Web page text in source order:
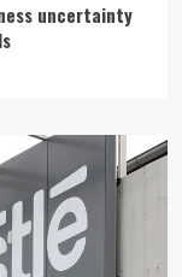
uncertainty